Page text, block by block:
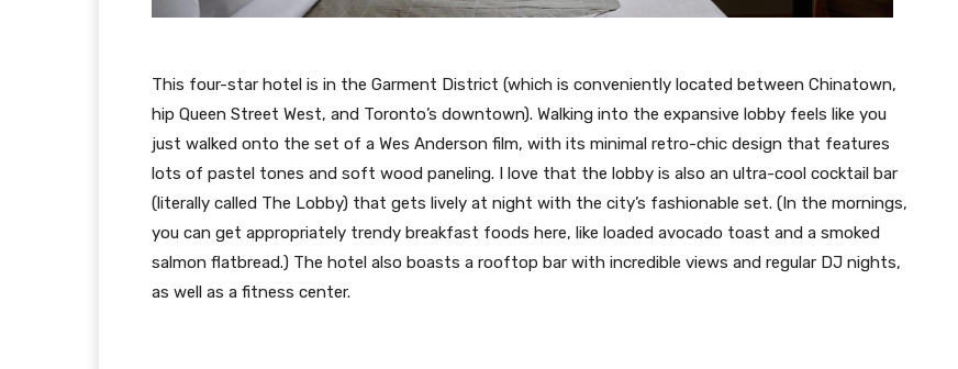
This four-star hotel is in the Garment District (which is conveniently located between Chinatown,
hip Queen Street West, and Toronto’s downtown). Walking into the expansive lobby feels like you
just walked onto the set of a Wes Anderson film, with its minimal retro-chic design that features
lots of pastel tones and soft wood paneling. I love that the lobby is also an ultra-cool cocktail bar
(literally called The Lobby) that gets lively at night with the city’s fashionable set. (In the mornings,
you can get appropriately trendy breakfast foods here, like loaded avocado toast and a smoked
salmon flatbread.) The hotel also boasts a rooftop bar with incredible views and regular DJ nights,
as well as a fitness center.